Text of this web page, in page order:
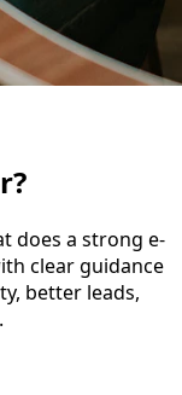
does a strong e-
clear guidance
better leads,